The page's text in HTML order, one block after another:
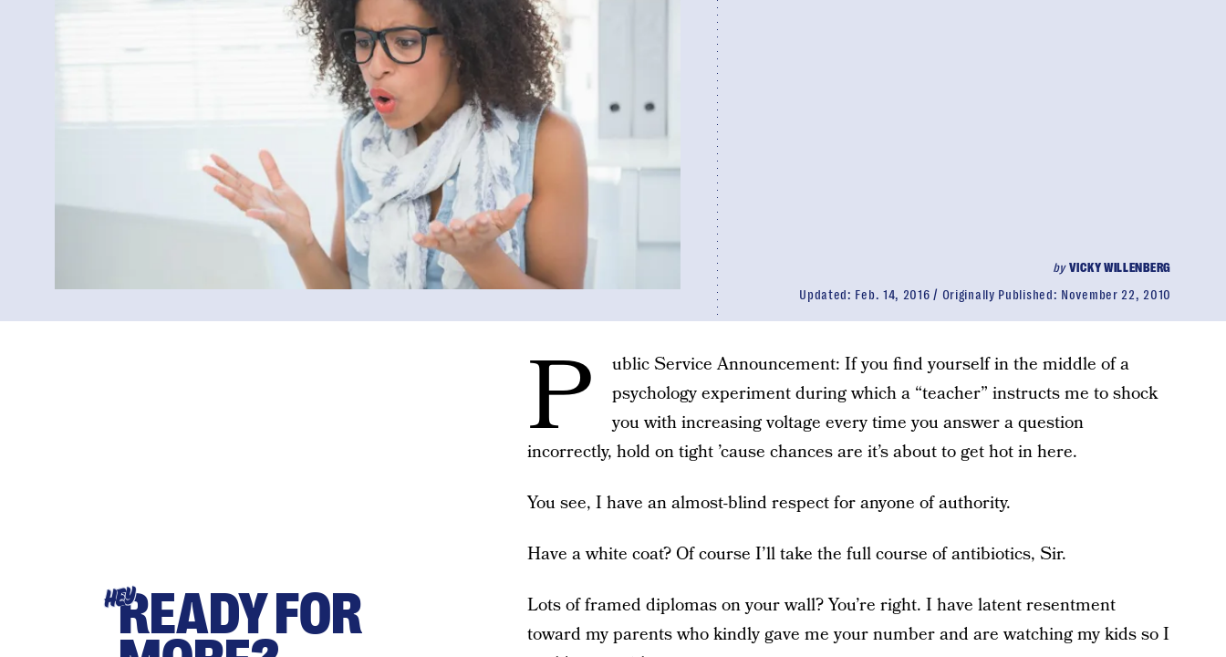
byVICKY WILLENBERG
Updated: Feb. 14, 2016 Originally Published: November 22, 2010
P
ublic Service Announcement: If you find yourself in the middle of a
psychology experiment during which a “teacher” instructs me to shock
you with increasing voltage every time you answer a question
incorrectly, hold on tight ’cause chances are it’s about to get hot in here.
You see, I have an almost-blind respect for anyone of authority.
Have a white coat? Of course I’ll take the full course of antibiotics, Sir.
Lots of framed diplomas on your wall? You’re right. I have latent resentment
toward my parents who kindly gave me your number and are watching my kids so I
HEYREADY FOR